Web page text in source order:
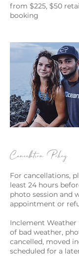
from $225, $50
booking
Cancellation Policy
For cancellations,
least 24 hours
photo session and
appointment or
Inclement Weather
of bad weather,
cancelled, moved
scheduled for a